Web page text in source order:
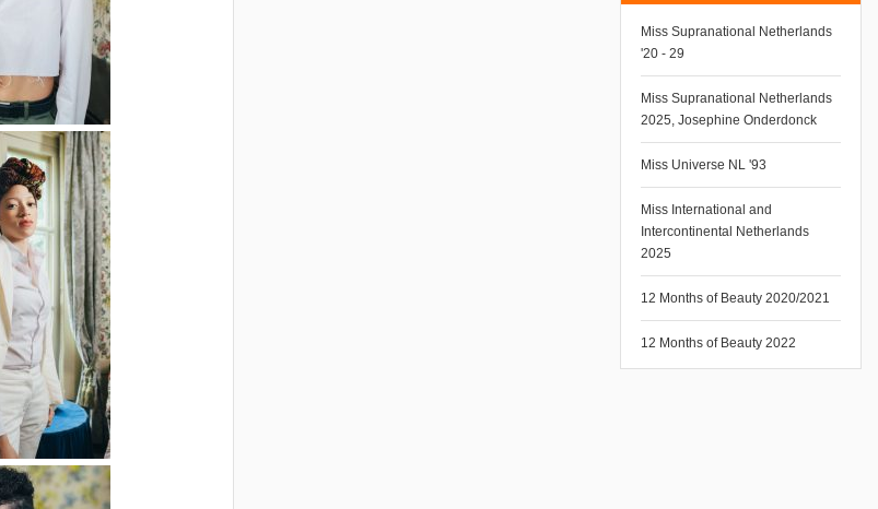
Miss Supranational Netherlands
'20 - 29
Miss Supranational Netherlands
2025, Josephine Onderdonck
Miss Universe NL '93
Miss International and
Intercontinental Netherlands
2025
12 Months of Beauty 2020/2021
12 Months of Beauty 2022